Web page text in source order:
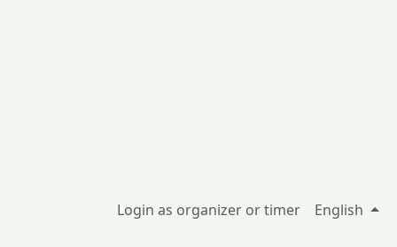
Login as organizer or timer English